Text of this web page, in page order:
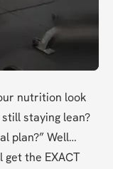
nutrition look
staying lean?
plan?” Well…
the EXACT